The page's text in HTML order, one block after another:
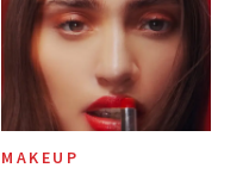
MAKEUP